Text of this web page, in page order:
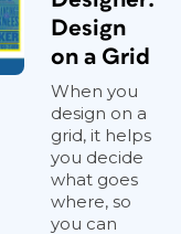
Design
on a Grid
When you
design on a
grid, it helps
you decide
what goes
where, so
you can